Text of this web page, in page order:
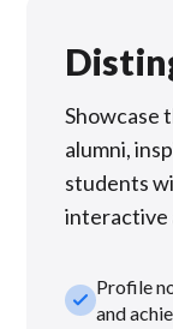
Showcase
alumni,
students
interactive
check_smallProfile
and